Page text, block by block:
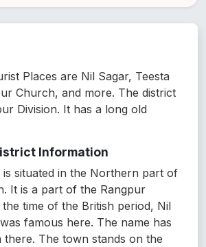
Places are Nil Sagar, Teesta
Church, and more. The district
Division. It has a long old
Information
is situated in the Northern part of
It is a part of the Rangpur
the time of the British period, Nil
famous here. The name has
there. The town stands on the